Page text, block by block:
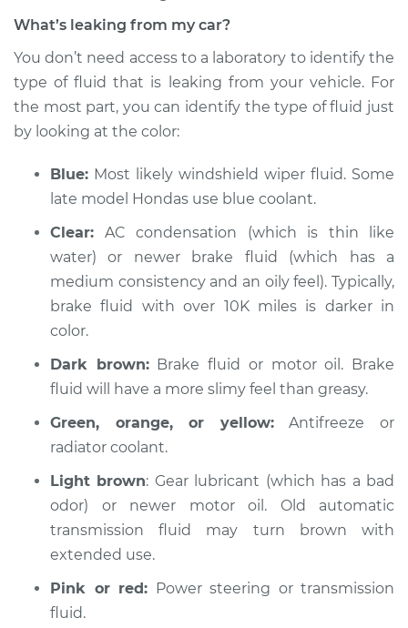
Shop/Dealer Price $124.99
Victoria
V8-4.6L
Service type
Oil/Fluid Leak
Inspection
Estimate $94.99
$112.52
2008 Ford Crown
Victoria
Service type
Inspection
Estimate $94.99
What’s leaking from my car?
You don’t need access to a laboratory to identify the
type of fluid that is leaking from your vehicle. For
the most part, you can identify the type of fluid just
by looking at the color:
Blue: Most likely windshield wiper fluid. Some
late model Hondas use blue coolant.
Clear: AC condensation (which is thin like
water) or newer brake fluid (which has a
medium consistency and an oily feel). Typically,
brake fluid with over 10K miles is darker in
color.
Dark brown:Brake fluid or motor oil. Brake
fluid will have a more slimy feel than greasy.
Green, orange, or yellow:Antifreeze or
radiator coolant.
Light brown: Gear lubricant (which has a bad
odor) or newer motor oil. Old automatic
transmission fluid may turn brown with
extended use.
Pink or red: Power steering or transmission
fluid.